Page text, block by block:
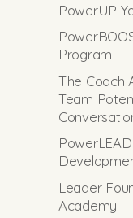
PowerUP
Program
The Coach
Team
Leader
Academy